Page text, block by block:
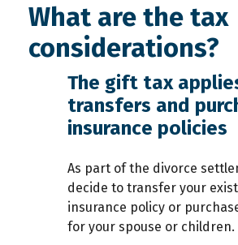
What are the tax
considerations?
The gift tax
transfers and
insurance policies
As part of the divorce
decide to transfer your
insurance policy or
for your spouse or children.